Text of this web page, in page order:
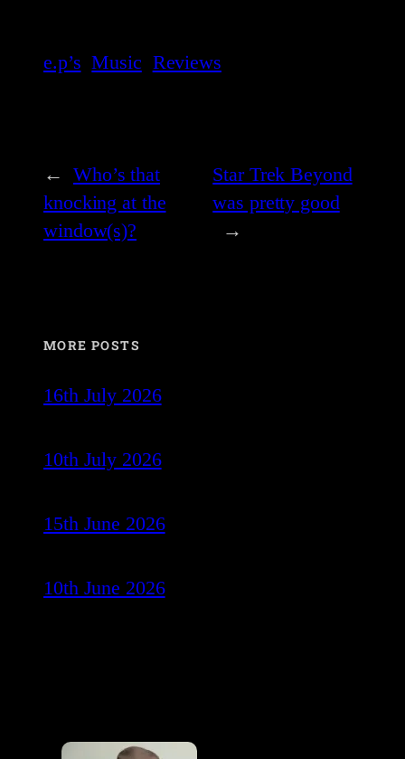
e.p’s Music Reviews
← Who’s that
knocking at the
window(s)?
Star Trek Beyond
was pretty good
→
MORE POSTS
16th July 2026
10th July 2026
15th June 2026
10th June 2026